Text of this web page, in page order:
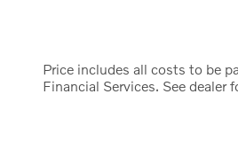
Price includes all costs to be
Financial Services. See